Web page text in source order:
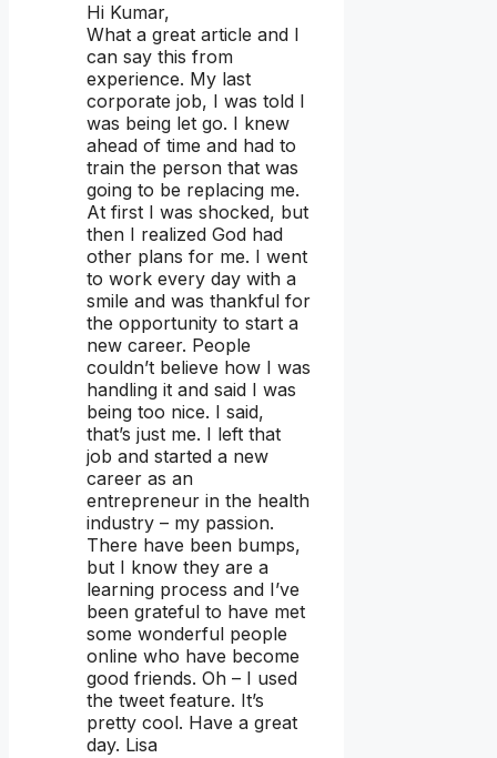
Hi Kumar,
What a great article and I
can say this from
experience. My last
corporate job, I was told I
was being let go. I knew
ahead of time and had to
train the person that was
going to be replacing me.
At first I was shocked, but
then I realized God had
other plans for me. I went
to work every day with a
smile and was thankful for
the opportunity to start a
new career. People
couldn’t believe how I was
handling it and said I was
being too nice. I said,
that’s just me. I left that
job and started a new
career as an
entrepreneur in the health
industry – my passion.
There have been bumps,
but I know they are a
learning process and I’ve
been grateful to have met
some wonderful people
online who have become
good friends. Oh – I used
the tweet feature. It’s
pretty cool. Have a great
day. Lisa